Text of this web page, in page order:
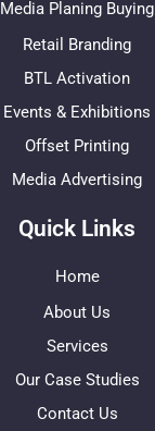
Media Planing Buying
Retail Branding
BTL Activation
Events & Exhibitions
Offset Printing
Media Advertising
Quick Links
Home
About Us
Services
Our Case Studies
Contact Us